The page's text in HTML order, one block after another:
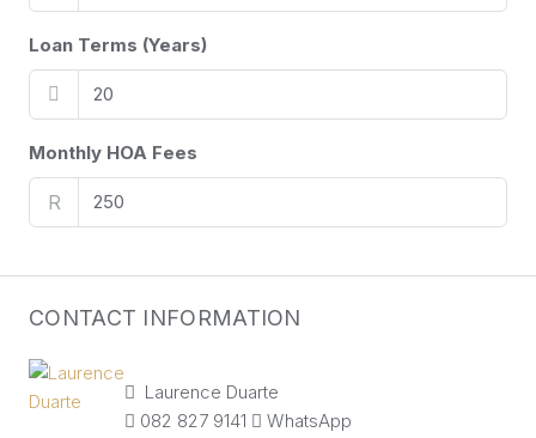
Loan Terms (Years)
Monthly HOA Fees
R
CONTACT INFORMATION
Laurence Duarte
082 827 9141
WhatsApp